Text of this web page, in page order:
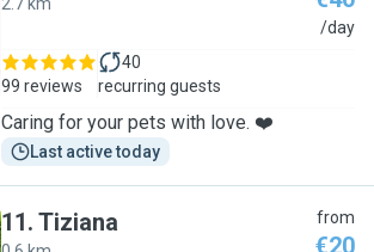
/day
99 reviews
40
recurring guests
Caring for your pets with love. ❤️
Last active today
11. Tiziana from
€20